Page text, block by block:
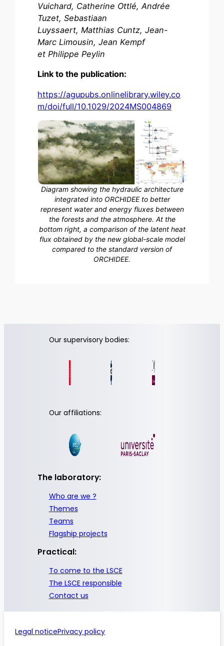
Vuichard, Catherine Ottlé, Andrée
Tuzet, Sebastiaan
Luyssaert, Matthias Cuntz, Jean-
Marc Limousin, Jean Kempf
et Philippe Peylin
Link to the publication:
https://agupubs.onlinelibrary.wiley.co
m/doi/full/10.1029/2024MS004869
Diagram showing the hydraulic architecture
integrated into ORCHIDEE to better
represent water and energy fluxes between
the forests and the atmosphere. At the
bottom right, a comparison of the latent heat
flux obtained by the new global-scale model
compared to the standard version of
ORCHIDEE.
Our supervisory bodies:
Our affiliations:
The laboratory:
Who are we ?
Themes
Teams
Flagship projects
Practical:
To come to the LSCE
The LSCE responsible
Contact us
Legal noticePrivacy policy